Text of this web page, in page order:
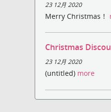
23 12月 2020
Merry Christmas！
Christmas
23 12月 2020
(untitled) more